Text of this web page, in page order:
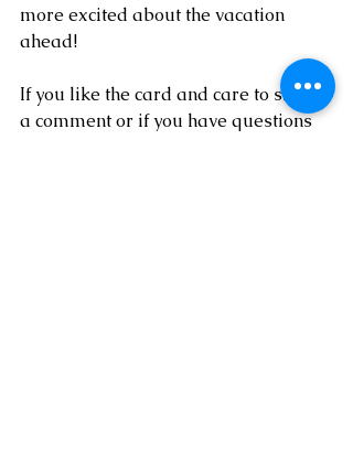
more excited about the vacation
ahead!
If you like the card and care to share
a comment or if you have questions